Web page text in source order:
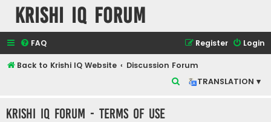
Krishi IQ Forum
FAQ Login
Register
Back to Krishi IQ Website
Discussion Forum
TRANSLATION ▾
Krishi IQ Forum - Terms of use